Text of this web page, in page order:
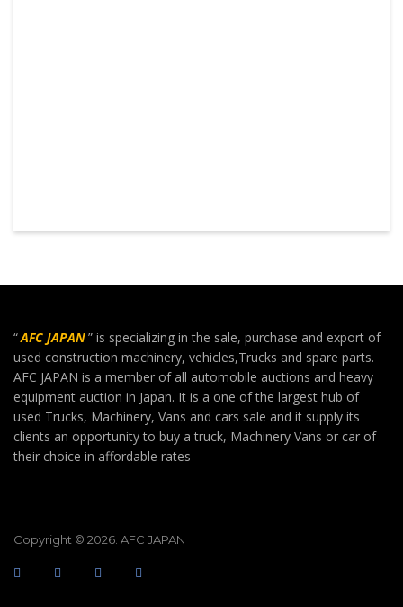
“AFC JAPAN” is specializing in the sale, purchase and export of
used construction machinery, vehicles,Trucks and spare parts.
AFC JAPAN is a member of all automobile auctions and heavy
equipment auction in Japan. It is a one of the largest hub of
used Trucks, Machinery, Vans and cars sale and it supply its
clients an opportunity to buy a truck, Machinery Vans or car of
their choice in affordable rates
Copyright © 2026. AFC JAPAN